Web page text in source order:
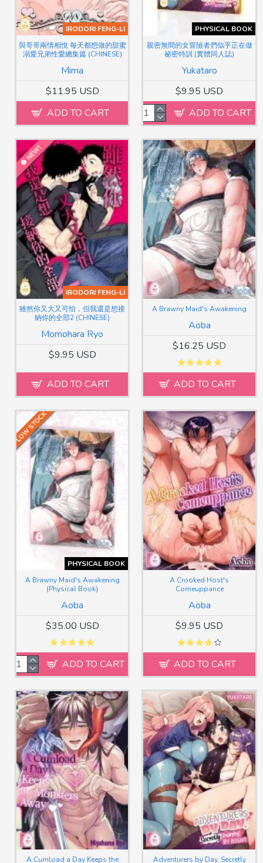
IRODORI FENG-LI
Mima
與哥哥兩情相悅 每天都想做的甜蜜
溺愛兄弟性愛總集篇 (CHINESE)
$11.95 USD
ADD TO CART
PHYSICAL BOOK
Yukataro
親密無間的女冒險者們似乎正在做
祕密特訓 (實體同人誌)
$9.95 USD
ADD TO CART
NEW!
IRODORI FENG-LI
Momohara Ryo
雖然你又大又可怕，但我還是想接
納你的全部2 (CHINESE)
$9.95 USD
ADD TO CART
Aoba
A Brawny Maid's Awakening
$16.25 USD
ADD TO CART
PHYSICAL BOOK
LOW STOCK
Aoba
A Brawny Maid's Awakening
(Physical Book)
$35.00 USD
ADD TO CART
Aoba
A Crooked Host's
Comeuppance
$9.95 USD
ADD TO CART
A Cumload a Day Keeps the
Adventurers by Day, Secretly